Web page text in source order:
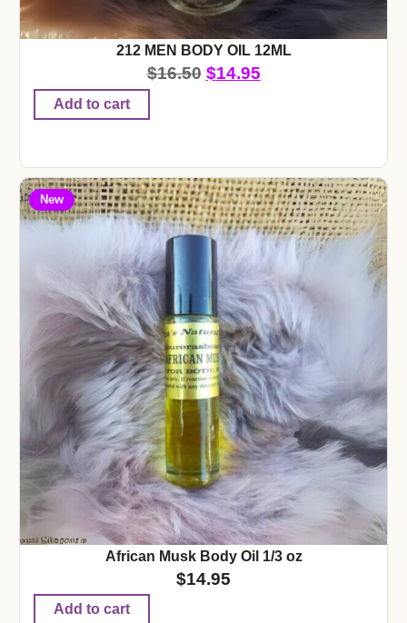
212 MEN BODY OIL 12ML
$16.50 $14.95
Add to cart
New
African Musk Body Oil 1/3 oz
$14.95
Add to cart